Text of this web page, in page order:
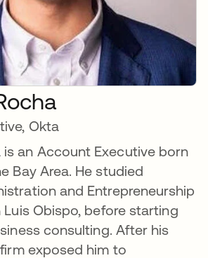
Okta
is an Account Executive born
Bay Area. He studied
and Entrepreneurship
Luis Obispo, before starting
consulting. After his
exposed him to